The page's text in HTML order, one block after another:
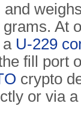
and
grams. At
a U-229
fill port
crypto
or via